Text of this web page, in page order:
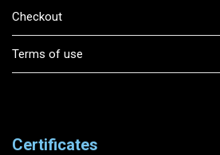
Checkout
Terms of use
Certificates